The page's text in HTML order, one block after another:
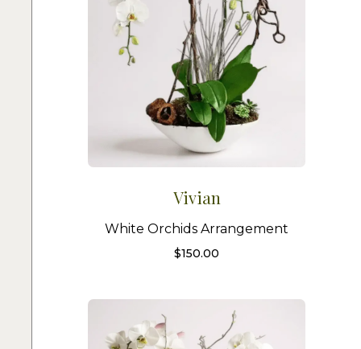
Vivian
White Orchids Arrangement
$150.00